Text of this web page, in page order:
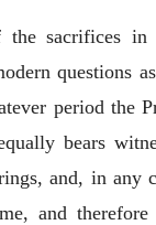
the sacrifices in
questions
period the
bears
and, in any
and